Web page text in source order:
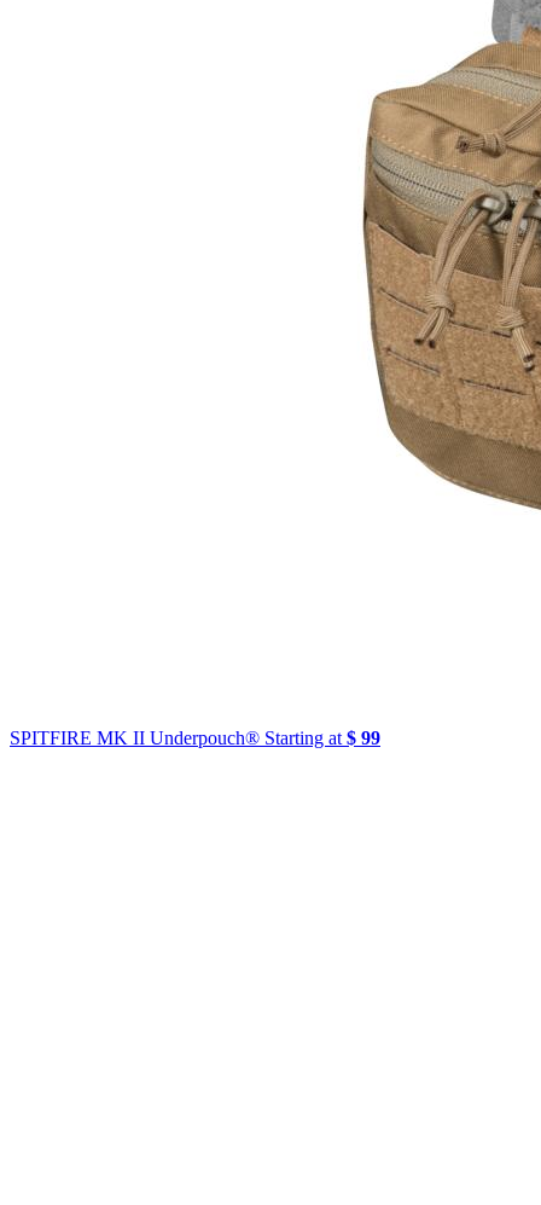
SPITFIRE MK II Underpouch® Starting at $ 99